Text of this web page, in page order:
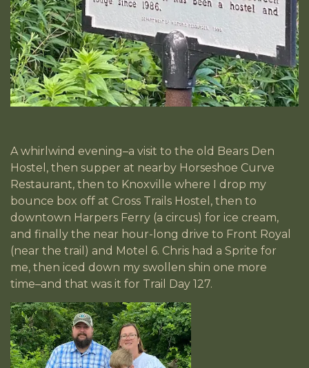
A whirlwind evening–a visit to the old Bears Den
Hostel, then supper at nearby Horseshoe Curve
Restaurant, then to Knoxville where I drop my
bounce box off at Cross Trails Hostel, then to
downtown Harpers Ferry (a circus) for ice cream,
and finally the near hour-long drive to Front Royal
(near the trail) and Motel 6. Chris had a Sprite for
me, then iced down my swollen shin one more
time–and that was it for Trail Day 127.